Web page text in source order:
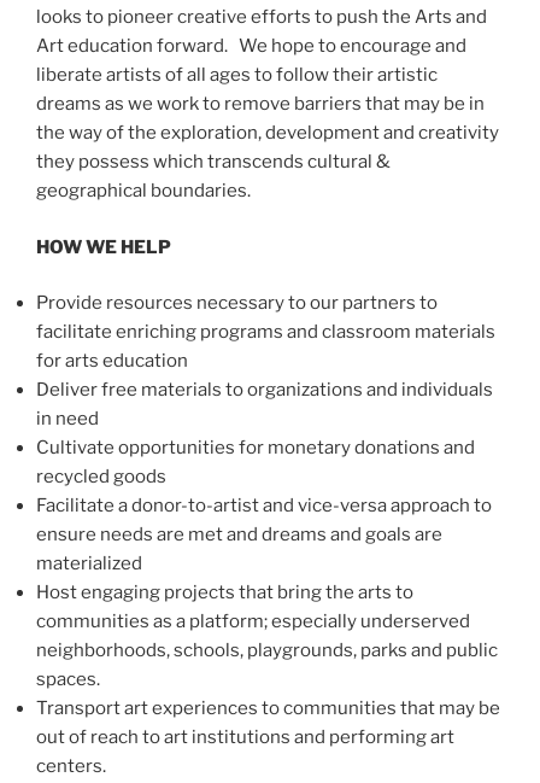
looks to pioneer creative efforts to push the Arts and
Art education forward. We hope to encourage and
liberate artists of all ages to follow their artistic
dreams as we work to remove barriers that may be in
the way of the exploration, development and creativity
they possess which transcends cultural &
geographical boundaries.
HOW WE HELP
Provide resources necessary to our partners to
facilitate enriching programs and classroom materials
for arts education
Deliver free materials to organizations and individuals
in need
Cultivate opportunities for monetary donations and
recycled goods
Facilitate a donor-to-artist and vice-versa approach to
ensure needs are met and dreams and goals are
materialized
Host engaging projects that bring the arts to
communities as a platform; especially underserved
neighborhoods, schools, playgrounds, parks and public
spaces.
Transport art experiences to communities that may be
out of reach to art institutions and performing art
centers.